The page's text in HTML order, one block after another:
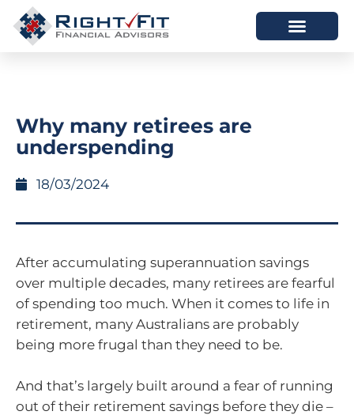
Why many retirees are
underspending
18/03/2024
After accumulating superannuation savings
over multiple decades, many retirees are fearful
of spending too much. When it comes to life in
retirement, many Australians are probably
being more frugal than they need to be.
And that’s largely built around a fear of running
out of their retirement savings before they die –